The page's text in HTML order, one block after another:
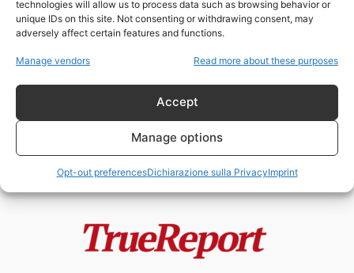
technologies will allow us to process data such as browsing behavior or
unique IDs on this site. Not consenting or withdrawing consent, may
adversely affect certain features and functions.
Manage vendors Read more about these purposes
Accept
Manage options
Opt-out preferencesDichiarazione sulla PrivacyImprint
vittime dimenticate
PAOLA CORTELLESI E LA STORIA
- 3 Giugno 2026